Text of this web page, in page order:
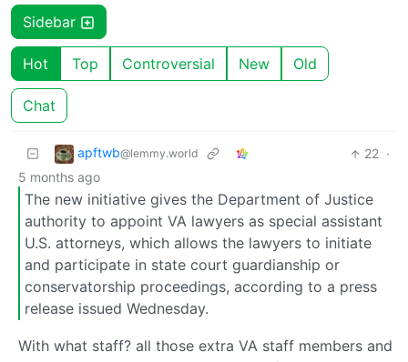
Sidebar
Hot Top Controversial New Old
Chat
apftwb@lemmy.world 22 ·
5 months ago
The new initiative gives the Department of Justice
authority to appoint VA lawyers as special assistant
U.S. attorneys, which allows the lawyers to initiate
and participate in state court guardianship or
conservatorship proceedings, according to a press
release issued Wednesday.
With what staff? all those extra VA staff members and